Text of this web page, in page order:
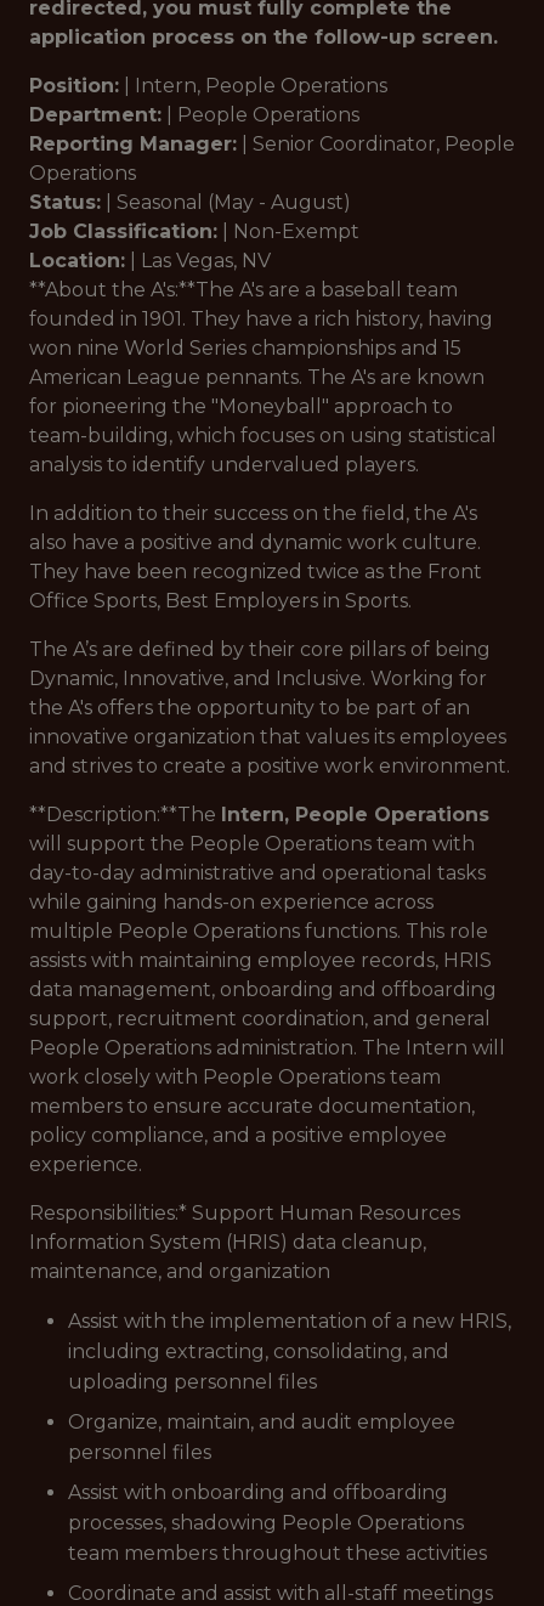
redirected, you must fully complete the
application process on the follow-up screen.
Position:
Intern, People Operations
Department:
People Operations
Reporting Manager:
Senior Coordinator, People
Operations
Status:
Seasonal
(May - August)
Job Classification:
Non-Exempt
Location:
Las Vegas, NV
**About the A's:**The A's are a baseball team
founded in 1901. They have a rich history, having
won nine World Series championships and 15
American League pennants. The A's are known
for pioneering the "Moneyball" approach to
team-building, which focuses on using statistical
analysis to identify undervalued players.
In addition to their success on the field, the A's
also have a positive and dynamic work culture.
They have been recognized twice as the Front
Office Sports, Best Employers in Sports.
The A’s are defined by their core pillars of being
Dynamic, Innovative, and Inclusive. Working for
the A's offers the opportunity to be part of an
innovative organization that values its employees
and strives to create a positive work environment.
**Description:**The Intern, People Operations
will support the People Operations team with
day-to-day administrative and operational tasks
while gaining hands-on experience across
multiple People Operations functions. This role
assists with maintaining employee records, HRIS
data management, onboarding and offboarding
support, recruitment coordination, and general
People Operations administration. The Intern will
work closely with People Operations team
members to ensure accurate documentation,
policy compliance, and a positive employee
experience.
Responsibilities:* Support Human Resources
Information System (HRIS) data cleanup,
maintenance, and organization
Assist with the implementation of a new HRIS,
including extracting, consolidating, and
uploading personnel files
Organize, maintain, and audit employee
personnel files
Assist with onboarding and offboarding
processes, shadowing People Operations
team members throughout these activities
Coordinate and assist with all-staff meetings